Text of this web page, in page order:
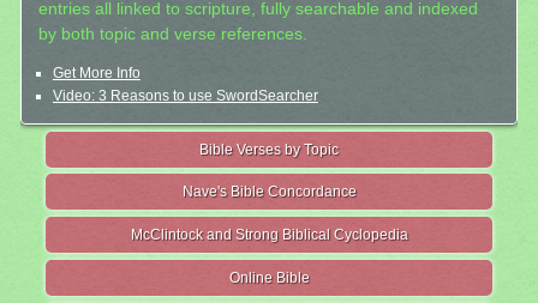
entries all linked to scripture, fully searchable and indexed
by both topic and verse references.
Get More Info
Video: 3 Reasons to use SwordSearcher
Bible Verses by Topic
Nave's Bible Concordance
McClintock and Strong Biblical Cyclopedia
Online Bible